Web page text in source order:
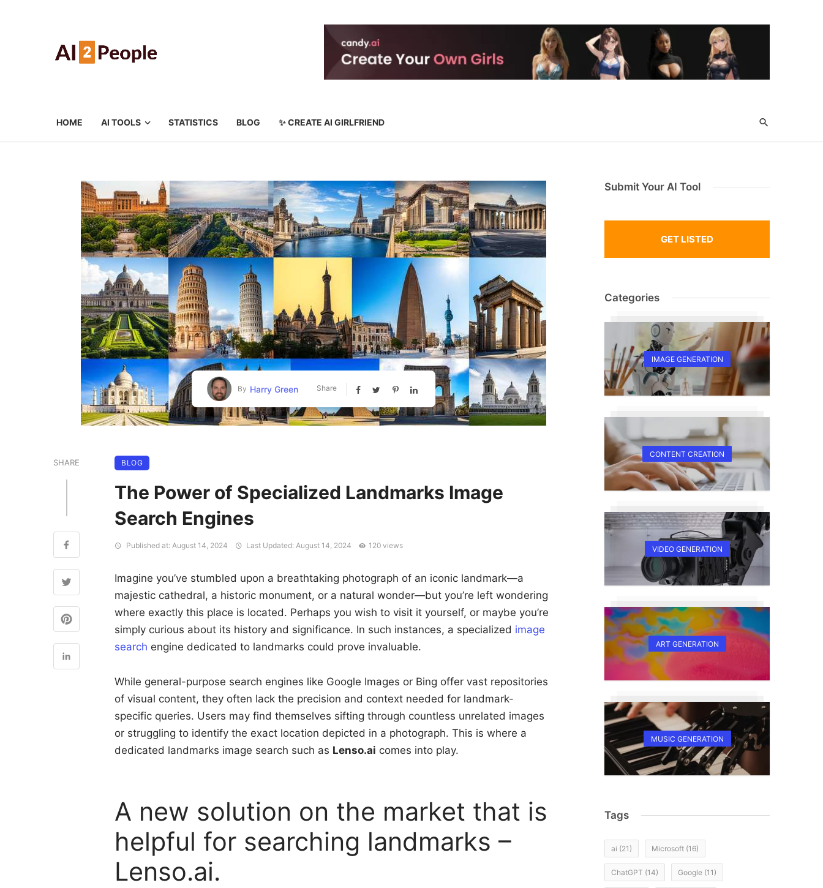
HOME AI TOOLS STATISTICS BLOG ✨ CREATE AI GIRLFRIEND
By Harry Green Share
SHARE BLOG
The Power of Specialized Landmarks Image
Search Engines
Published at: August 14, 2024 Last Updated: August 14, 2024 120 views
Imagine you’ve stumbled upon a breathtaking photograph of an iconic landmark—a
majestic cathedral, a historic monument, or a natural wonder—but you’re left wondering
where exactly this place is located. Perhaps you wish to visit it yourself, or maybe you’re
simply curious about its history and significance. In such instances, a specialized image
search engine dedicated to landmarks could prove invaluable.
While general-purpose search engines like Google Images or Bing offer vast repositories
of visual content, they often lack the precision and context needed for landmark-
specific queries. Users may find themselves sifting through countless unrelated images
or struggling to identify the exact location depicted in a photograph. This is where a
dedicated landmarks image search such as Lenso.ai comes into play.
A new solution on the market that is
helpful for searching landmarks –
Lenso.ai.
Submit Your AI Tool
GET LISTED
Categories
IMAGE GENERATION
CONTENT CREATION
VIDEO GENERATION
ART GENERATION
MUSIC GENERATION
Tags
ai (21) Microsoft (16)
ChatGPT (14) Google (11)